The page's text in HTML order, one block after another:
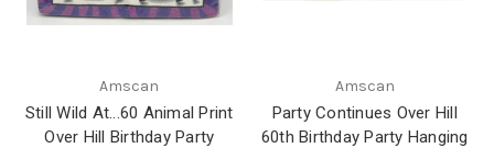
Amscan
Still Wild At...60 Animal Print
Over Hill Birthday Party
Amscan
Party Continues Over Hill
60th Birthday Party Hanging